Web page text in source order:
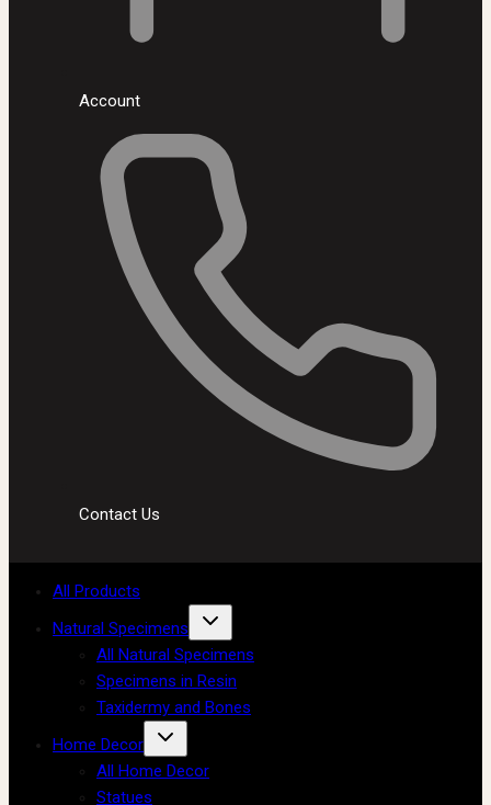
Account
Contact Us
All Products
Natural Specimens
All Natural Specimens
Specimens in Resin
Taxidermy and Bones
Home Decor
All Home Decor
Statues